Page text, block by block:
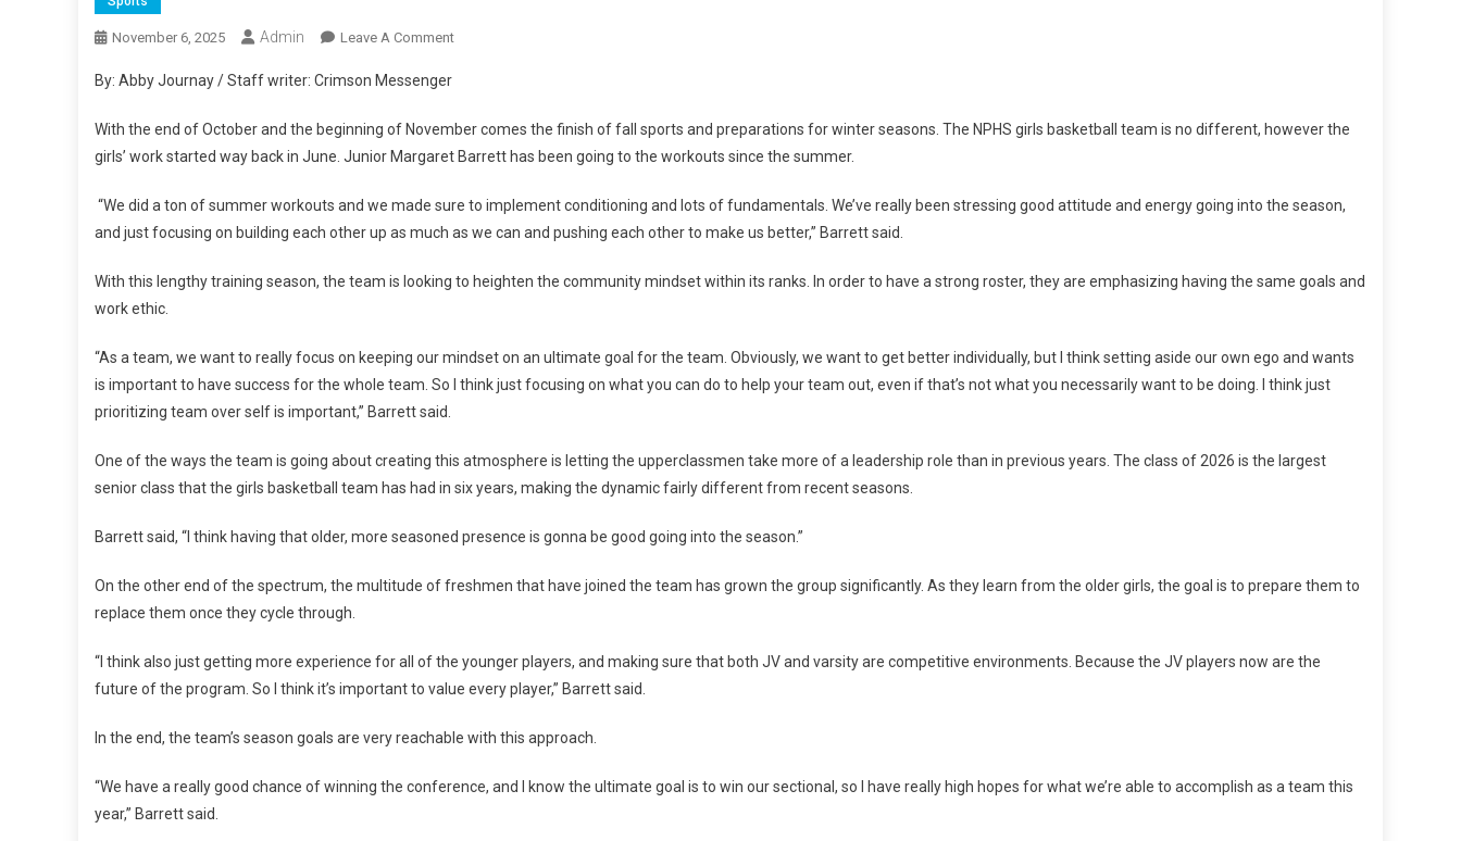
November 6, 2025 Admin Leave A CommentOn
Prepares
For
New
Season
By: Abby Journay / Staff writer: Crimson Messenger
With the end of October and the beginning of November comes the finish of fall sports and preparations for winter seasons. The NPHS girls basketball team is no different, however the
girls’ work started way back in June. Junior Margaret Barrett has been going to the workouts since the summer.
“We did a ton of summer workouts and we made sure to implement conditioning and lots of fundamentals. We’ve really been stressing good attitude and energy going into the season,
and just focusing on building each other up as much as we can and pushing each other to make us better,” Barrett said.
With this lengthy training season, the team is looking to heighten the community mindset within its ranks. In order to have a strong roster, they are emphasizing having the same goals and
work ethic.
“As a team, we want to really focus on keeping our mindset on an ultimate goal for the team. Obviously, we want to get better individually, but I think setting aside our own ego and wants
is important to have success for the whole team. So I think just focusing on what you can do to help your team out, even if that’s not what you necessarily want to be doing. I think just
prioritizing team over self is important,” Barrett said.
One of the ways the team is going about creating this atmosphere is letting the upperclassmen take more of a leadership role than in previous years. The class of 2026 is the largest
senior class that the girls basketball team has had in six years, making the dynamic fairly different from recent seasons.
Barrett said, “I think having that older, more seasoned presence is gonna be good going into the season.”
On the other end of the spectrum, the multitude of freshmen that have joined the team has grown the group significantly. As they learn from the older girls, the goal is to prepare them to
replace them once they cycle through.
“I think also just getting more experience for all of the younger players, and making sure that both JV and varsity are competitive environments. Because the JV players now are the
future of the program. So I think it’s important to value every player,” Barrett said.
In the end, the team’s season goals are very reachable with this approach.
“We have a really good chance of winning the conference, and I know the ultimate goal is to win our sectional, so I have really high hopes for what we’re able to accomplish as a team this
year,” Barrett said.